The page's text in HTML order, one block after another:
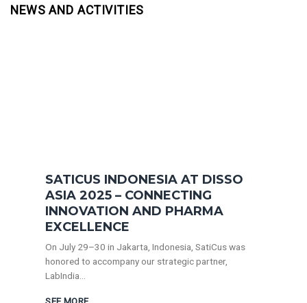
NEWS AND ACTIVITIES
SATICUS INDONESIA AT DISSO
ASIA 2025 – CONNECTING
INNOVATION AND PHARMA
EXCELLENCE
On July 29–30 in Jakarta, Indonesia, SatiCus was
honored to accompany our strategic partner,
LabIndia...